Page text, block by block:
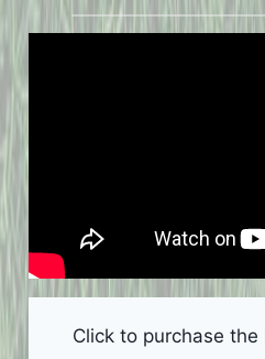
Click to purchase the